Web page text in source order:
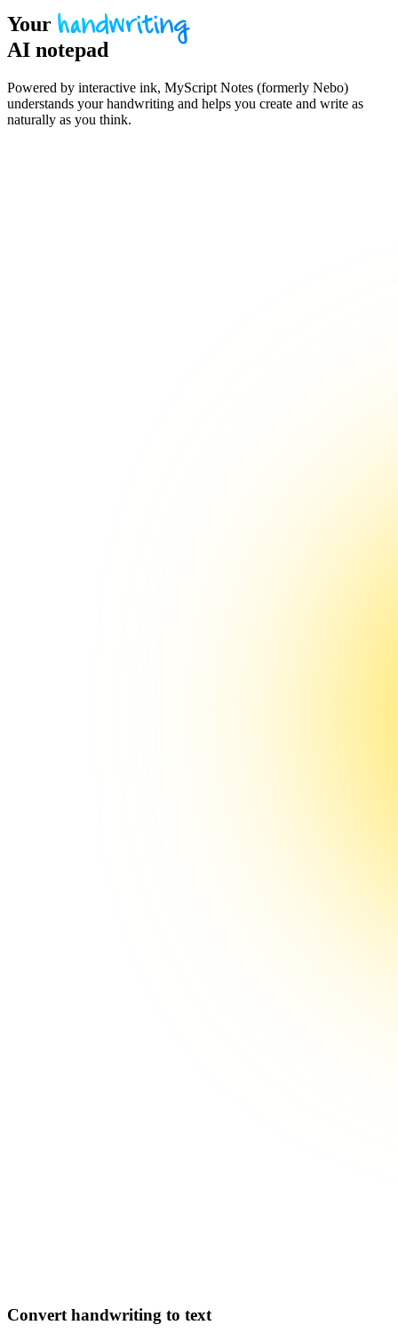
Your handwriting
AI notepad
Powered by interactive ink, MyScript Notes (formerly Nebo)
understands your handwriting and helps you create and write as
naturally as you think.
Convert handwriting to text